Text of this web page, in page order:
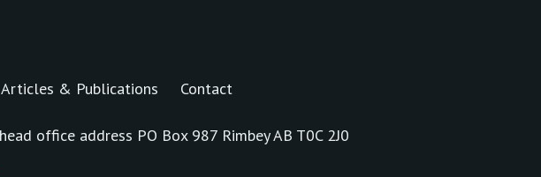
Articles & Publications Contact
office address PO Box 987 Rimbey AB T0C 2J0